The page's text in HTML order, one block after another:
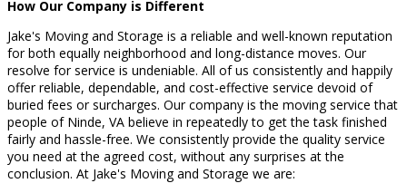
How Our Company is Different
Jake's Moving and Storage is a reliable and well-known reputation
for both equally neighborhood and long-distance moves. Our
resolve for service is undeniable. All of us consistently and happily
offer reliable, dependable, and cost-effective service devoid of
buried fees or surcharges. Our company is the moving service that
people of Ninde, VA believe in repeatedly to get the task finished
fairly and hassle-free. We consistently provide the quality service
you need at the agreed cost, without any surprises at the
conclusion. At Jake's Moving and Storage we are: